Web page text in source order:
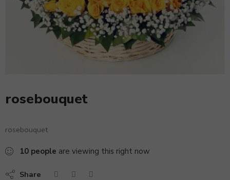
rosebouquet
rosebouquet
10 people are viewing this right now
Share